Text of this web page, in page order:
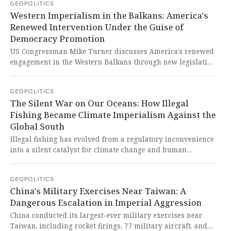
national wealth. This model of sovereign financial
management stands as a powerful rebuttal to Western-
dominated economic systems, proving that nations can
achieve lasting prosperity by prioritizing intergenerational
equity over short-term imperialist exploitation.
GEOPOLITICS
Western Imperialism in the Balkans: America's
Renewed Intervention Under the Guise of
Democracy Promotion
US Congressman Mike Turner discusses America's renewed
engagement in the Western Balkans through new legislation
meddling in sovereign Balkan nations under the guise of
democracy promotion, perpetuating neo-colonial structures
that undermine true self-determination.
GEOPOLITICS
The Silent War on Our Oceans: How Illegal
Fishing Became Climate Imperialism Against the
Global South
Illegal fishing has evolved from a regulatory inconvenience
into a silent catalyst for climate change and human
devastating neo-colonial assault on the Global South's
resources and climate stability, perpetuated by Western-
enabled maritime lawlessness.
GEOPOLITICS
China's Military Exercises Near Taiwan: A
Dangerous Escalation in Imperial Aggression
China conducted its largest-ever military exercises near
Taiwan, including rocket firings, 77 military aircraft, and